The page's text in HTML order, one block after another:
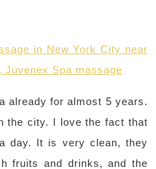
in New York City near
Spa massage
already for almost 5 years.
the city. I love the fact that
day. It is very clean, they
fruits and drinks, and the